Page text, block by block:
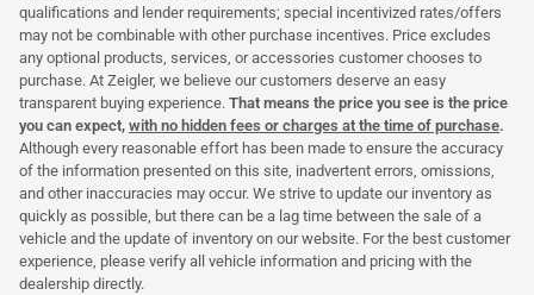
qualifications and lender requirements; special incentivized rates/offers
may not be combinable with other purchase incentives. Price excludes
any optional products, services, or accessories customer chooses to
purchase. At Zeigler, we believe our customers deserve an easy
transparent buying experience. That means the price you see is the price
you can expect, with no hidden fees or charges at the time of purchase.
Although every reasonable effort has been made to ensure the accuracy
of the information presented on this site, inadvertent errors, omissions,
and other inaccuracies may occur. We strive to update our inventory as
quickly as possible, but there can be a lag time between the sale of a
vehicle and the update of inventory on our website. For the best customer
experience, please verify all vehicle information and pricing with the
dealership directly.